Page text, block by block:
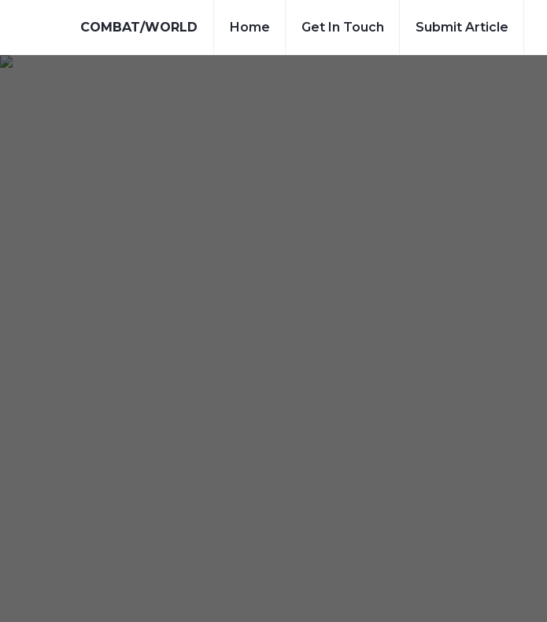
COMBAT/WORLD Home Get In Touch Submit Article